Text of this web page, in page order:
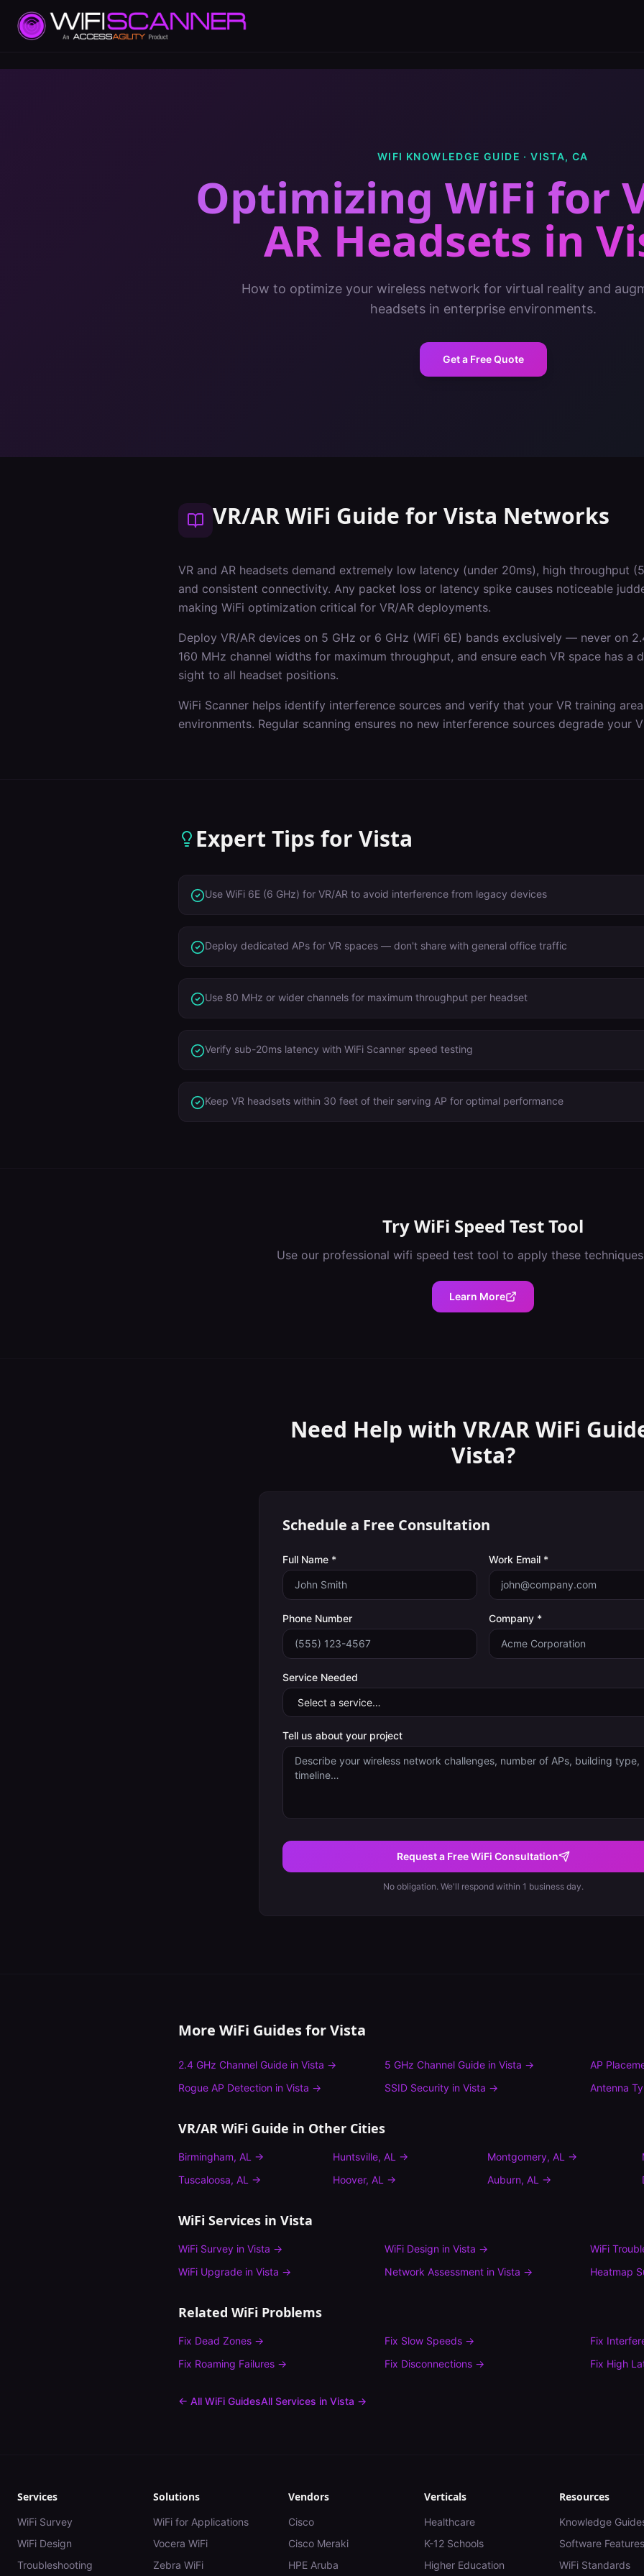
WIFI KNOWLEDGE GUIDE ·VISTA,CA
Optimizing WiFi for
AR Headsets in
How to optimize your wireless network for virtual reality and
headsets in enterprise environments.
Get a Free Quote
VR/AR WiFi Guide for Vista Networks
VR and AR headsets demand extremely low latency (under 20ms), high throughput
and consistent connectivity. Any packet loss or latency spike causes noticeable
making WiFi optimization critical for VR/AR deployments.
Deploy VR/AR devices on 5 GHz or 6 GHz (WiFi 6E) bands exclusively — never on
160 MHz channel widths for maximum throughput, and ensure each VR space has a
sight to all headset positions.
WiFi Scanner helps identify interference sources and verify that your VR training
environments. Regular scanning ensures no new interference sources degrade your
Expert Tips for Vista
Use WiFi 6E (6 GHz) for VR/AR to avoid interference from legacy devices
Deploy dedicated APs for VR spaces — don't share with general office traffic
Use 80 MHz or wider channels for maximum throughput per headset
Verify sub-20ms latency with WiFi Scanner speed testing
Keep VR headsets within 30 feet of their serving AP for optimal performance
TryWiFi Speed Test Tool
Use our professional wifi speed test tool to apply these
Learn More
Need Help with VR/AR WiFi
Vista?
Schedule a Free Consultation
Full Name * Work Email *
Phone Number Company *
Service Needed
Tell us about your project
Request a Free WiFi Consultation
No obligation. We'll respond within 1 business day.
More WiFi Guides forVista
2.4 GHz Channel Guide in Vista → 5 GHz Channel Guidein Vista →
AP
Rogue AP Detection in Vista → SSID Securityin Vista → Antenna
VR/AR WiFi Guide in Other Cities
Birmingham, AL → Huntsville, AL → Montgomery, AL →
Tuscaloosa, AL → Hoover, AL → Auburn, AL →
WiFi Services in Vista
WiFi Survey in Vista → WiFi Design in Vista →
WiFi
WiFi Upgrade in Vista → Network Assessmentin Vista → Heatmap
Related WiFi Problems
Fix Dead Zones → Fix Slow Speeds→ Fix
Fix Roaming Failures → Fix Disconnections→ Fix High
← All WiFi GuidesAll Services in Vista →
Services
WiFi Survey
WiFi Design
Troubleshooting
Solutions
WiFi for Applications
Vocera WiFi
Zebra WiFi
Vendors
Cisco
Cisco Meraki
HPE Aruba
Verticals
Healthcare
K-12 Schools
Higher Education
Resources
Knowledge
Software
WiFi Standards